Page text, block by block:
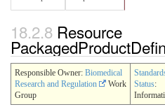
18.2.8 Resource
Responsible Owner: Biomedical
Research and Regulation
Work
Group
Status: